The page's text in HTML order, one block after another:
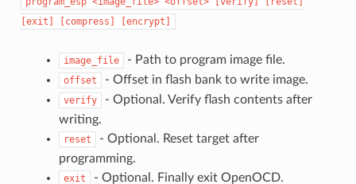
[exit]
[compress] [encrypt]
image_file - Path to program image file.
offset - Offset in flash bank to write image.
verify
- Optional. Verify flash contents after
writing.
reset
- Optional. Reset target after
programming.
exit - Optional. Finally exit OpenOCD.